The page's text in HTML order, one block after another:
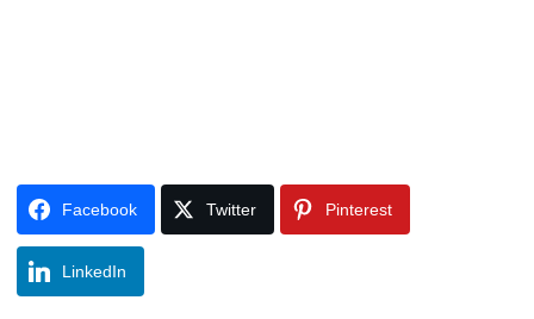
Facebook Twitter Pinterest
LinkedIn